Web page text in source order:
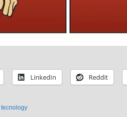
LinkedIn Reddit
tecnology